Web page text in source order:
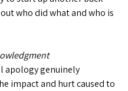
who did what and who is
apology genuinely
impact and hurt caused to